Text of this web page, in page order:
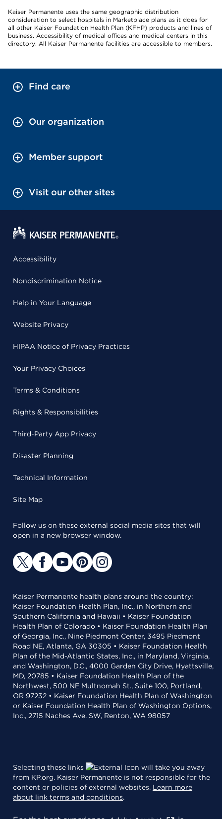
Kaiser Permanente uses the same geographic distribution
consideration to select hospitals in Marketplace plans as it does for
all other Kaiser Foundation Health Plan (KFHP) products and lines of
business. Accessibility of medical offices and medical centers in this
directory: All Kaiser Permanente facilities are accessible to members.
Find care
Our organization
Member support
Visit our other sites
Accessibility
Nondiscrimination Notice
Help in Your Language
Website Privacy
HIPAA Notice of Privacy Practices
Your Privacy Choices
Terms & Conditions
Rights & Responsibilities
Third-Party App Privacy
Disaster Planning
Technical Information
Site Map
Follow us on these external social media sites that will
open in a new browser window.
Kaiser Permanente health plans around the country:
Kaiser Foundation Health Plan, Inc., in Northern and
Southern California and Hawaii • Kaiser Foundation
Health Plan of Colorado • Kaiser Foundation Health Plan
of Georgia, Inc., Nine Piedmont Center, 3495 Piedmont
Road NE, Atlanta, GA 30305 • Kaiser Foundation Health
Plan of the Mid-Atlantic States, Inc., in Maryland, Virginia,
and Washington, D.C., 4000 Garden City Drive, Hyattsville,
MD, 20785 • Kaiser Foundation Health Plan of the
Northwest, 500 NE Multnomah St., Suite 100, Portland,
OR 97232 • Kaiser Foundation Health Plan of Washington
or Kaiser Foundation Health Plan of Washington Options,
Inc., 2715 Naches Ave. SW, Renton, WA 98057
Selecting these links
will take you away
from KP.org. Kaiser Permanente is not responsible for the
content or policies of external websites. Learn more
about link terms and conditions.